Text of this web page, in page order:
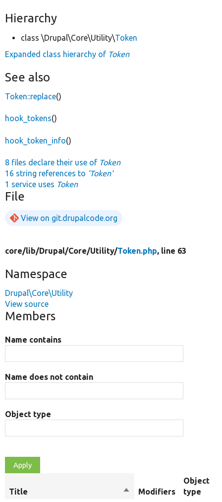
Hierarchy
class \Drupal\Core\Utility\Token
Expanded class hierarchy of Token
See also
Token::replace()
hook_tokens()
hook_token_info()
8 files declare their use of Token
16 string references to 'Token'
1 service uses Token
File
View on git.drupalcode.org
core/lib/Drupal/Core/Utility/Token.php, line 63
Namespace
Drupal\Core\Utility
View source
Members
Name contains
Name does not contain
Object type
Title
SortModifiers
Object
type